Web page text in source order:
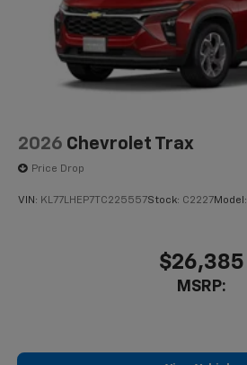
2026 Chevrolet Trax
Price Drop
VIN: KL77LHEP7TC225557Stock: C2227Model:
$26,385
MSRP: